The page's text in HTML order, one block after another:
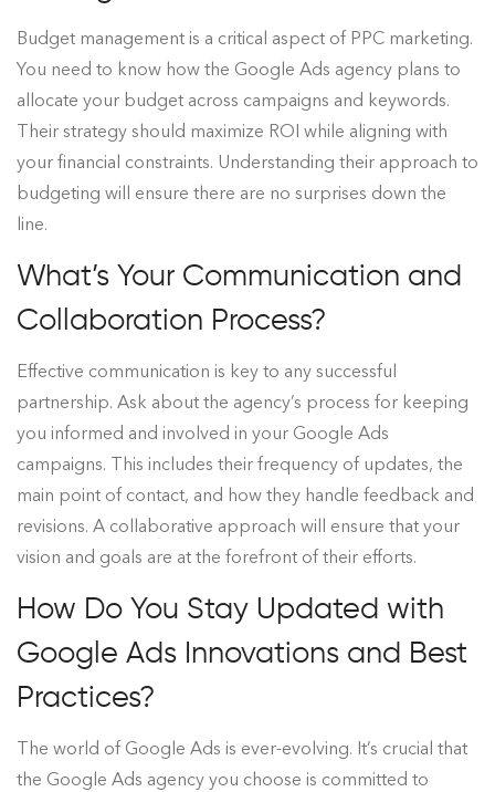
Budget management is a critical aspect of PPC marketing.
You need to know how the Google Ads agency plans to
allocate your budget across campaigns and keywords.
Their strategy should maximize ROI while aligning with
your financial constraints. Understanding their approach to
budgeting will ensure there are no surprises down the
line.
What’s Your Communication and
Collaboration Process?
Effective communication is key to any successful
partnership. Ask about the agency’s process for keeping
you informed and involved in your Google Ads
campaigns. This includes their frequency of updates, the
main point of contact, and how they handle feedback and
revisions. A collaborative approach will ensure that your
vision and goals are at the forefront of their efforts.
How Do You Stay Updated with
Google Ads Innovations and Best
Practices?
The world of Google Ads is ever-evolving. It’s crucial that
the Google Ads agency you choose is committed to